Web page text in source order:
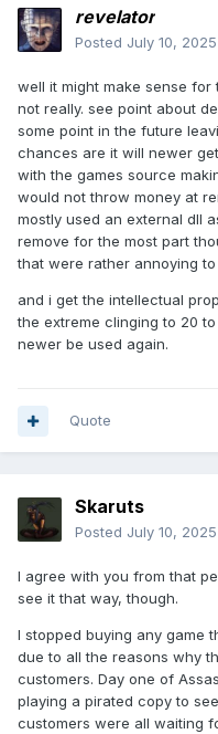
revelator
Posted July 10, 2025
well it might make sense
not really. see point about
some point in the future
chances are it will newer
with the games source
would not throw money at
mostly used an external dll
remove for the most part
that were rather annoying
and i get the intellectual
the extreme clinging to 20
newer be used again.
Quote
Skaruts
Posted July 10, 2025
I agree with you from that
see it that way, though.
I stopped buying any game
due to all the reasons why
customers. Day one of
playing a pirated copy to
customers were all waiting